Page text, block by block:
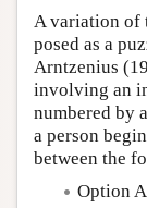
A variation of
posed as a
Arntzenius
involving an
numbered by
a person
between the
Option